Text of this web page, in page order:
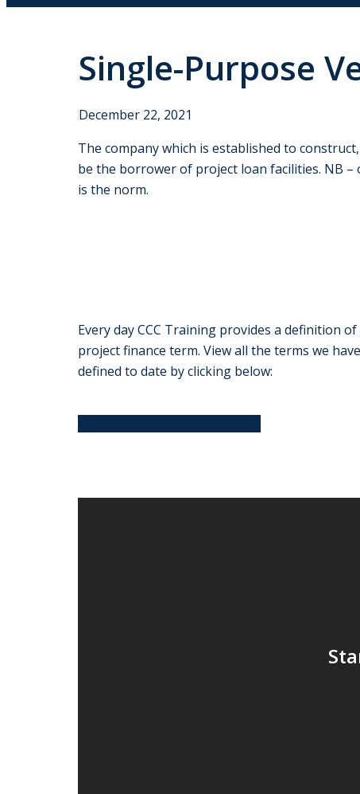
Single-Purpose
December 22, 2021
The company which is established to
be the borrower of project loan facilities. NB –
is the norm.
Every day CCC Training provides a definition of
project finance term. View all the terms we have
defined to date by clicking below: